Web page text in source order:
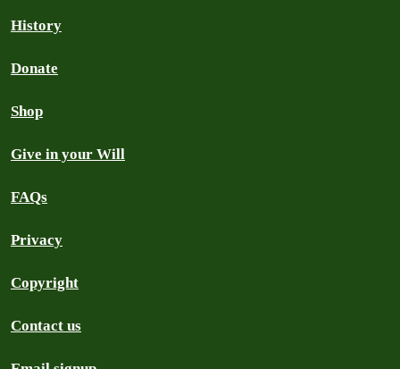
History
Donate
Shop
Give in your Will
FAQs
Privacy
Copyright
Contact us